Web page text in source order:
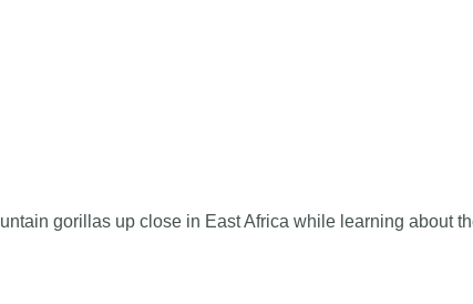
gorillas up close in East Africa while learning about